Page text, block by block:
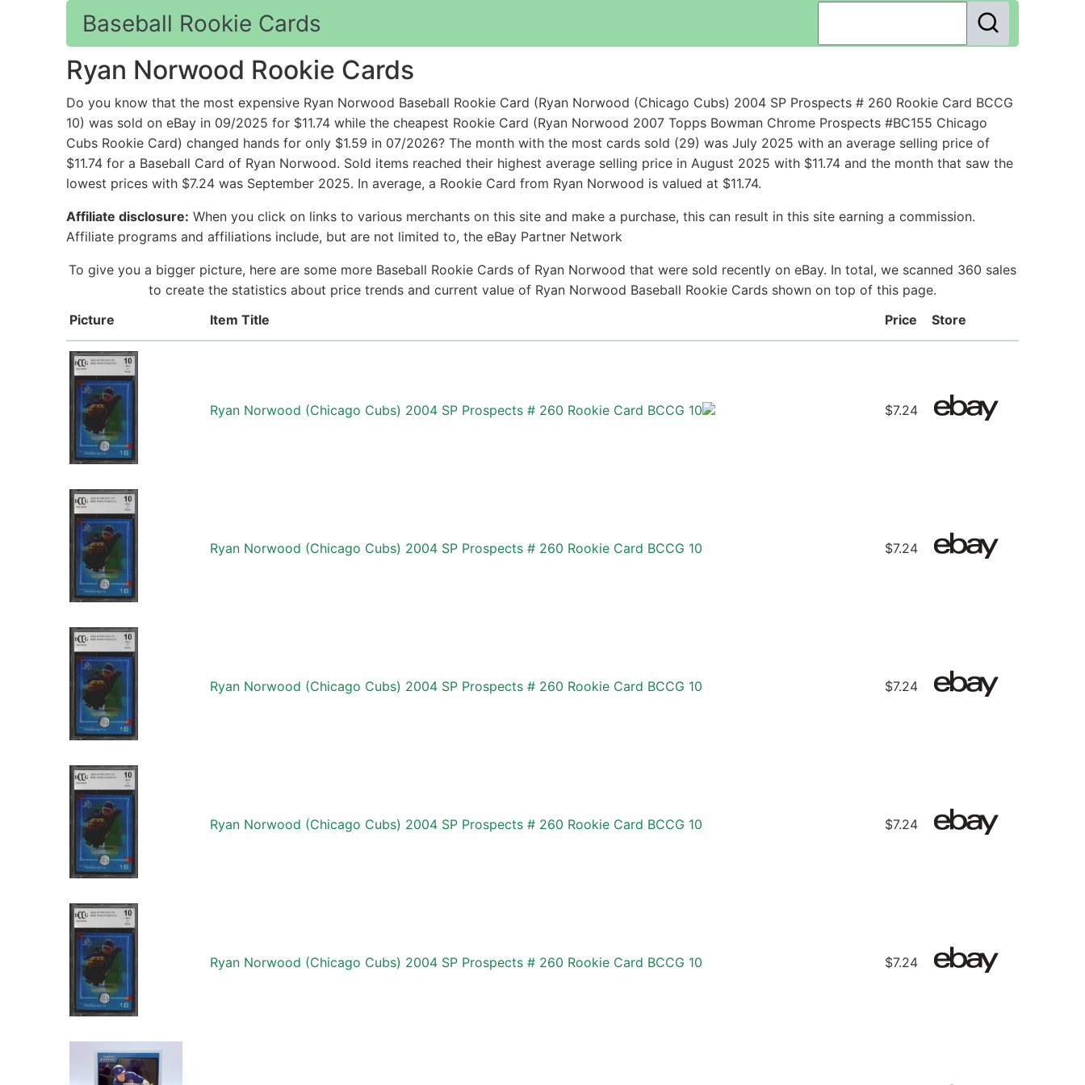
Baseball Rookie Cards
Ryan Norwood Rookie Cards
Do you know that the most expensive Ryan Norwood Baseball Rookie Card (Ryan Norwood (Chicago Cubs) 2004 SP Prospects # 260 Rookie Card BCCG
10) was sold on eBay in 09/2025 for $11.74 while the cheapest Rookie Card (Ryan Norwood 2007 Topps Bowman Chrome Prospects #BC155 Chicago
Cubs Rookie Card) changed hands for only $1.59 in 07/2026? The month with the most cards sold (29) was July 2025 with an average selling price of
$11.74 for a Baseball Card of Ryan Norwood. Sold items reached their highest average selling price in August 2025 with $11.74 and the month that saw the
lowest prices with $7.24 was September 2025. In average, a Rookie Card from Ryan Norwood is valued at $11.74.
Affiliate disclosure: When you click on links to various merchants on this site and make a purchase, this can result in this site earning a commission.
Affiliate programs and affiliations include, but are not limited to, the eBay Partner Network
To give you a bigger picture, here are some more Baseball Rookie Cards of Ryan Norwood that were sold recently on eBay. In total, we scanned 360 sales
to create the statistics about price trends and current value of Ryan Norwood Baseball Rookie Cards shown on top of this page.
Picture
Item Title Price Store
Ryan Norwood (Chicago Cubs) 2004 SP Prospects # 260 Rookie Card BCCG 10 $7.24
Ryan Norwood (Chicago Cubs) 2004 SP Prospects # 260 Rookie Card BCCG 10 $7.24
Ryan Norwood (Chicago Cubs) 2004 SP Prospects # 260 Rookie Card BCCG 10 $7.24
Ryan Norwood (Chicago Cubs) 2004 SP Prospects # 260 Rookie Card BCCG 10 $7.24
Ryan Norwood (Chicago Cubs) 2004 SP Prospects # 260 Rookie Card BCCG 10 $7.24